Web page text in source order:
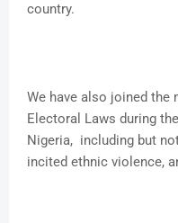
country.
We have also joined the
Electoral Laws during
Nigeria, including but
incited ethnic violence,